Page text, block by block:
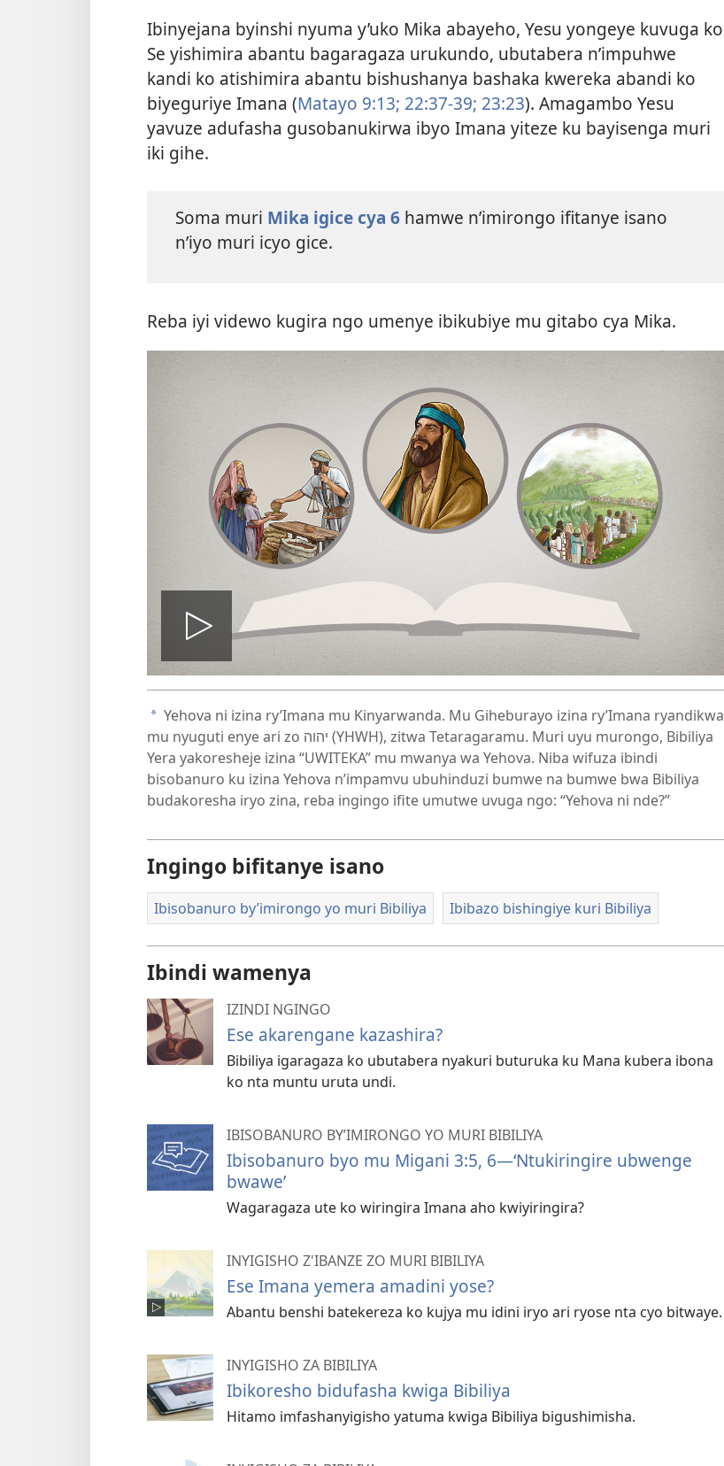
Ibinyejana byinshi nyuma y’uko Mika abayeho, Yesu yongeye kuvuga ko
Se yishimira abantu bagaragaza urukundo, ubutabera n’impuhwe
kandi ko atishimira abantu bishushanya bashaka kwereka abandi ko
biyeguriye Imana (Matayo 9:13; 22:37-39; 23:23). Amagambo Yesu
yavuze adufasha gusobanukirwa ibyo Imana yiteze ku bayisenga muri
iki gihe.
Soma muri Mika igice cya 6 hamwe n’imirongo ifitanye isano
n’iyo muri icyo gice.
Reba iyi videwo kugira ngo umenye ibikubiye mu gitabo cya Mika.
Fungura
videwo
a Yehova ni izina ry’Imana mu Kinyarwanda. Mu Giheburayo izina ry’Imana ryandikwa
mu nyuguti enye ari zo יהוה (YHWH), zitwa Tetaragaramu. Muri uyu murongo, Bibiliya
Yera yakoresheje izina “UWITEKA” mu mwanya wa Yehova. Niba wifuza ibindi
bisobanuro ku izina Yehova n’impamvu ubuhinduzi bumwe na bumwe bwa Bibiliya
budakoresha iryo zina, reba ingingo ifite umutwe uvuga ngo: “Yehova ni nde?”
Ingingo bifitanye isano
Ibisobanuro by’imirongo yo muri Bibiliya Ibibazo bishingiye kuri Bibiliya
Ibindi wamenya
IZINDI NGINGO
Ese akarengane kazashira?
Bibiliya igaragaza ko ubutabera nyakuri buturuka ku Mana kubera ibona
ko nta muntu uruta undi.
IBISOBANURO BY’IMIRONGO YO MURI BIBILIYA
Ibisobanuro byo mu Migani 3:5, 6—‘Ntukiringire ubwenge
bwawe’
Wagaragaza ute ko wiringira Imana aho kwiyiringira?
INYIGISHO Z'IBANZE ZO MURI BIBILIYA
Ese Imana yemera amadini yose?
Abantu benshi batekereza ko kujya mu idini iryo ari ryose nta cyo bitwaye.
INYIGISHO ZA BIBILIYA
Ibikoresho bidufasha kwiga Bibiliya
Hitamo imfashanyigisho yatuma kwiga Bibiliya bigushimisha.